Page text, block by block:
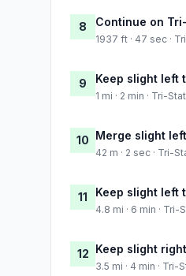
8 Continue on
1937 ft · 47 sec ·
9 Keep slight left
1 mi · 2 min · Tri-
10 Merge slight
42 m · 2 sec · Tri-
11 Keep slight left
4.8 mi · 6 min ·
12 Keep slight
3.5 mi · 4 min ·